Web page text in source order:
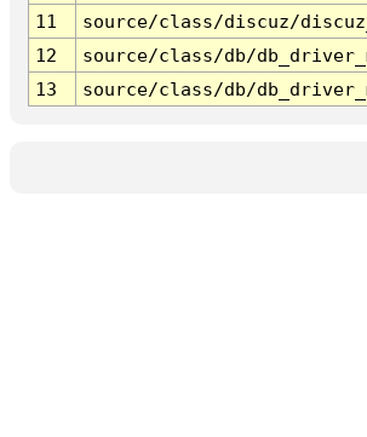
11
source/class/discuz/
12
source/class/db/
13
source/class/db/